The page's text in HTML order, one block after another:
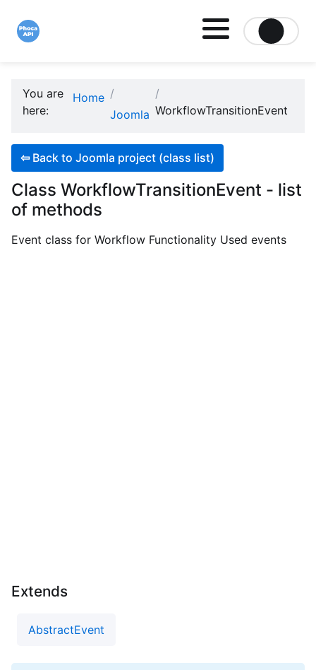
You are
here:
Home
Joomla WorkflowTransitionEvent
⇦ Back to Joomla project (class list)
Class WorkflowTransitionEvent - list
of methods
Event class for Workflow Functionality Used events
Extends
AbstractEvent